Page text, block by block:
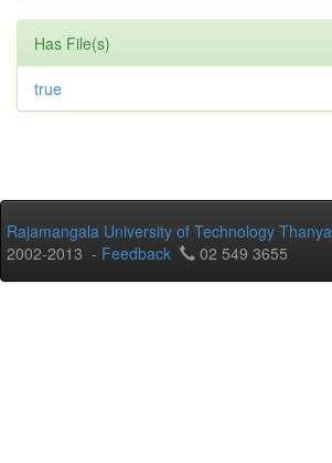
Has File(s)
true
Rajamangala University of Technology
2002-2013 - Feedback 02 549 3655